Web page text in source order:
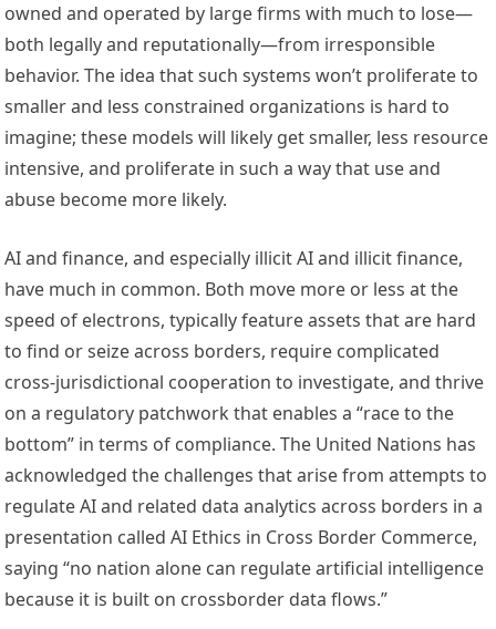
owned and operated by large firms with much to lose—
both legally and reputationally—from irresponsible
behavior. The idea that such systems won’t proliferate to
smaller and less constrained organizations is hard to
imagine; these models will likely get smaller, less resource
intensive, and proliferate in such a way that use and
abuse become more likely.
AI and finance, and especially illicit AI and illicit finance,
have much in common. Both move more or less at the
speed of electrons, typically feature assets that are hard
to find or seize across borders, require complicated
cross-jurisdictional cooperation to investigate, and thrive
on a regulatory patchwork that enables a “race to the
bottom” in terms of compliance. The United Nations has
acknowledged the challenges that arise from attempts to
regulate AI and related data analytics across borders in a
presentation called AI Ethics in Cross Border Commerce,
saying “no nation alone can regulate artificial intelligence
because it is built on crossborder data flows.”